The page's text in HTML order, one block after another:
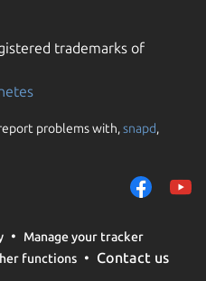
trademarks of
problems with,snapd,
Manage your tracker
functions Contact us
We use cookies and
them to measure
traffic on our
trusted third parties.
your consent choices